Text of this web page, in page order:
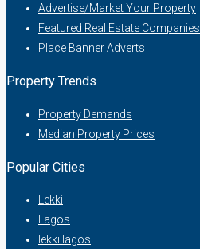
Advertise/Market Your Property
Featured Real Estate Companies
Place Banner Adverts
Property Trends
Property Demands
Median Property Prices
Popular Cities
Lekki
Lagos
lekki lagos